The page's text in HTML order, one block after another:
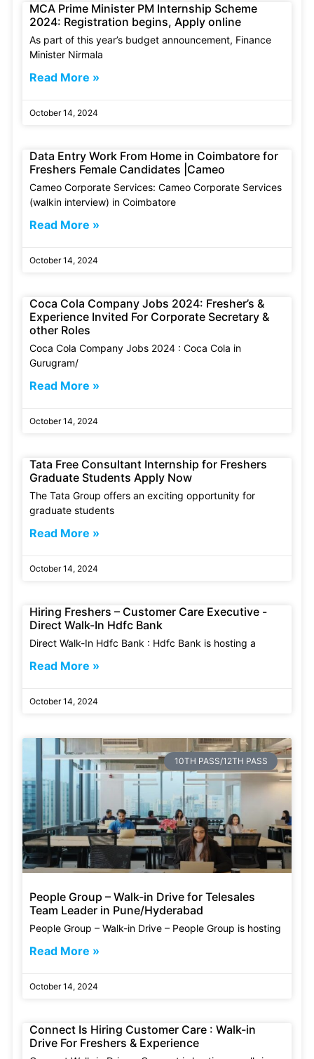
MCA Prime Minister PM Internship Scheme
2024: Registration begins, Apply online
As part of this year’s budget announcement, Finance
Minister Nirmala
Read More »
October 14, 2024
Data Entry Work From Home in Coimbatore for
Freshers Female Candidates |Cameo
Cameo Corporate Services: Cameo Corporate Services
(walkin interview) in Coimbatore
Read More »
October 14, 2024
Coca Cola Company Jobs 2024: Fresher’s &
Experience Invited For Corporate Secretary &
other Roles
Coca Cola Company Jobs 2024 : Coca Cola in
Gurugram/
Read More »
October 14, 2024
Tata Free Consultant Internship for Freshers
Graduate Students Apply Now
The Tata Group offers an exciting opportunity for
graduate students
Read More »
October 14, 2024
Hiring Freshers – Customer Care Executive -
Direct Walk-In Hdfc Bank
Direct Walk-In Hdfc Bank : Hdfc Bank is hosting a
Read More »
October 14, 2024
10TH PASS/12TH PASS
People Group – Walk-in Drive for Telesales
Team Leader in Pune/Hyderabad
People Group – Walk-in Drive – People Group is hosting
Read More »
October 14, 2024
Connect Is Hiring Customer Care : Walk-in
Drive For Freshers & Experience